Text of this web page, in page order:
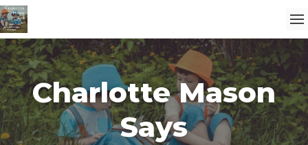
Charlotte Mason
Says